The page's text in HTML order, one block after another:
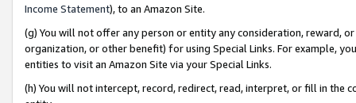
Income Statement), to an Amazon Site.
(g) You will not offer any person or entity any consideration, reward,
organization, or other benefit) for using Special Links. For example,
entities to visit an Amazon Site via your Special Links.
(h) You will not intercept, record, redirect, read, interpret, or fill in